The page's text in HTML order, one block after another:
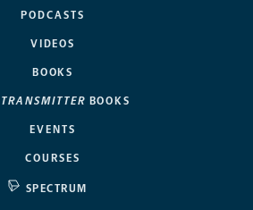
PODCASTS
VIDEOS
BOOKS
TRANSMITTER BOOKS
EVENTS
COURSES
SPECTRUM